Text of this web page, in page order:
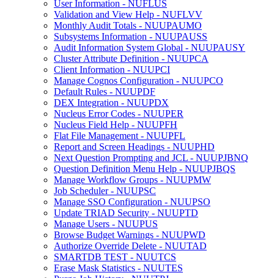
User Information - NUFLUS
Validation and View Help - NUFLVV
Monthly Audit Totals - NUUPAUMO
Subsystems Information - NUUPAUSS
Audit Information System Global - NUUPAUSY
Cluster Attribute Definition - NUUPCA
Client Information - NUUPCI
Manage Cognos Configuration - NUUPCO
Default Rules - NUUPDF
DEX Integration - NUUPDX
Nucleus Error Codes - NUUPER
Nucleus Field Help - NUUPFH
Flat File Management - NUUPFL
Report and Screen Headings - NUUPHD
Next Question Prompting and JCL - NUUPJBNQ
Question Definition Menu Help - NUUPJBQS
Manage Workflow Groups - NUUPMW
Job Scheduler - NUUPSC
Manage SSO Configuration - NUUPSO
Update TRIAD Security - NUUPTD
Manage Users - NUUPUS
Browse Budget Warnings - NUUPWD
Authorize Override Delete - NUUTAD
SMARTDB TEST - NUUTCS
Erase Mask Statistics - NUUTES